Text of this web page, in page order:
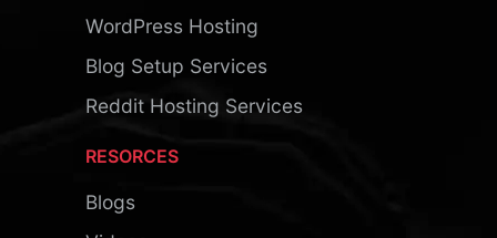
WordPress Hosting
Blog Setup Services
Reddit Hosting Services
RESORCES
Blogs